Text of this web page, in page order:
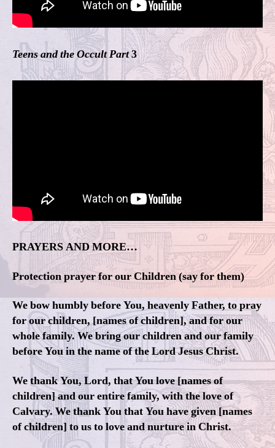
Teens and the Occult Part3
PRAYERS AND MORE…
Protection prayer for our Children (say for them)
We bow humbly before You, heavenly Father, to pray
for our children, [names of children], and for our
whole family. We bring our children and our family
before You in the name of the Lord Jesus Christ.
We thank You, Lord, that You love [names of
children] and our entire family, with the love of
Calvary. We thank You that You have given [names
of children] to us to love and nurture in Christ.